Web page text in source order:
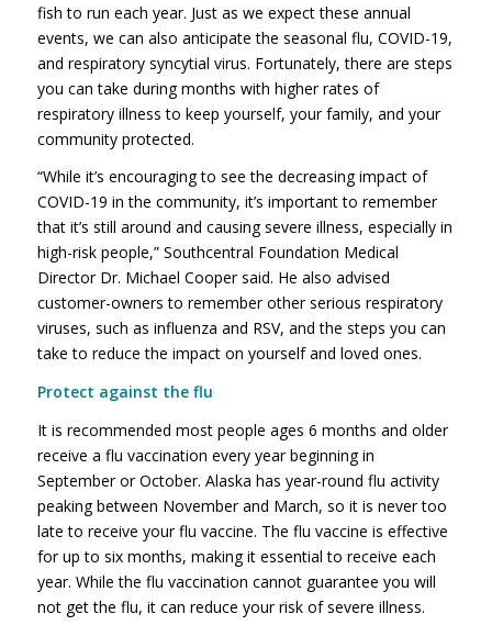
fish to run each year. Just as we expect these annual
events, we can also anticipate the seasonal flu, COVID-19,
and respiratory syncytial virus. Fortunately, there are steps
you can take during months with higher rates of
respiratory illness to keep yourself, your family, and your
community protected.
“While it’s encouraging to see the decreasing impact of
COVID-19 in the community, it’s important to remember
that it’s still around and causing severe illness, especially in
high-risk people,” Southcentral Foundation Medical
Director Dr. Michael Cooper said. He also advised
customer-owners to remember other serious respiratory
viruses, such as influenza and RSV, and the steps you can
take to reduce the impact on yourself and loved ones.
Protect against the flu
It is recommended most people ages 6 months and older
receive a flu vaccination every year beginning in
September or October. Alaska has year-round flu activity
peaking between November and March, so it is never too
late to receive your flu vaccine. The flu vaccine is effective
for up to six months, making it essential to receive each
year. While the flu vaccination cannot guarantee you will
not get the flu, it can reduce your risk of severe illness.